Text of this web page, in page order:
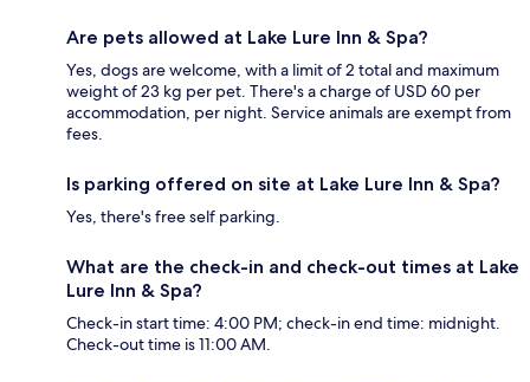
Are pets allowed at Lake Lure Inn & Spa?
Yes, dogs are welcome, with a limit of 2 total and maximum
weight of 23 kg per pet. There's a charge of USD 60 per
accommodation, per night. Service animals are exempt from
fees.
Is parking offered on site at Lake Lure Inn & Spa?
Yes, there's free self parking.
What are the check-in and check-out times at Lake
Lure Inn & Spa?
Check-in start time: 4:00 PM; check-in end time: midnight.
Check-out time is 11:00 AM.